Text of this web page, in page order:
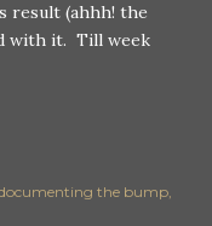
result (ahhh! the
with it. Till week
the bump